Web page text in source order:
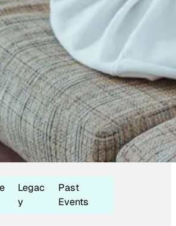
Legac
y
Past
Events